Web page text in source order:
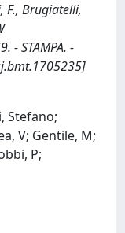
F., Brugiatelli,
- STAMPA. -
Stefano;
V; Gentile, M;
P;